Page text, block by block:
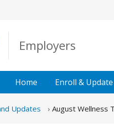
Employers
Home Enroll & Update
Updates August Wellness